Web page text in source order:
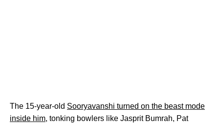
The 15-year-old Sooryavanshi turned on the beast mode
inside him, tonking bowlers like Jasprit Bumrah, Pat